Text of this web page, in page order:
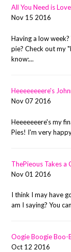
All You Need is Love
Nov 15 2016
Having a low
pie? Check out my
know:...
Heeeeeeeere's
Nov 07 2016
Heeeeeeere's my
Pies! I'm very
ThePieous Takes
Nov 01 2016
I think I may have
am I saying? You
Oogie Boogie Boo-
Oct 12 2016